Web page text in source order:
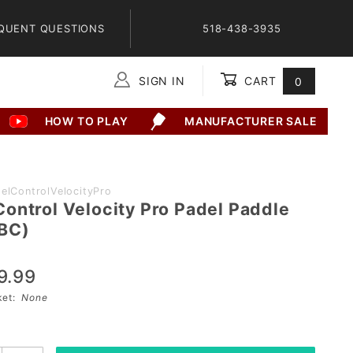
QUESTIONS 518-438-3935
SIGN IN CART 0
HOW TO PLAY MANUFACTURER SALE
Velocity Pro Padel Paddle
None